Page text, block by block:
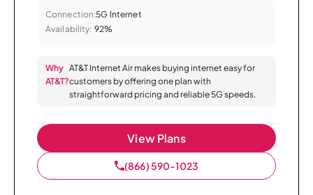
Connection:5G Internet
Availability: 92%
Why
AT&T?
AT&T Internet Air makes buying internet easy for
customers by offering one plan with
straightforward pricing and reliable 5G speeds.
View Plans
(866) 590-1023